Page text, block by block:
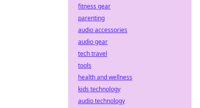
fitness gear
parenting
audio accessories
audio gear
tech travel
tools
health and wellness
kids technology
audio technology